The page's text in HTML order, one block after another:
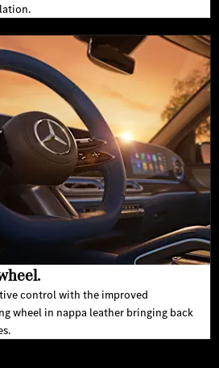
control with the improved
wheel in nappa leather bringing back